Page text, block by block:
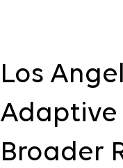
Los
Adaptive
Broader